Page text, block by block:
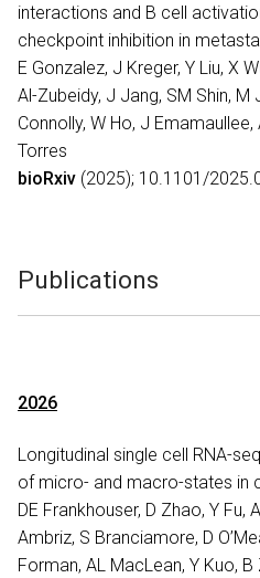
interactions and B cell
checkpoint inhibition in
E Gonzalez, J Kreger, Y Liu, X
Al-Zubeidy, J Jang, SM Shin,
Connolly, W Ho, J
Torres
bioRxiv (2025); 10.1101/
Publications
2026
Longitudinal single cell RNA-
of micro- and macro-states in
DE Frankhouser, D Zhao, Y Fu,
Ambriz, S Branciamore, D
Forman, AL MacLean, Y Kuo, B